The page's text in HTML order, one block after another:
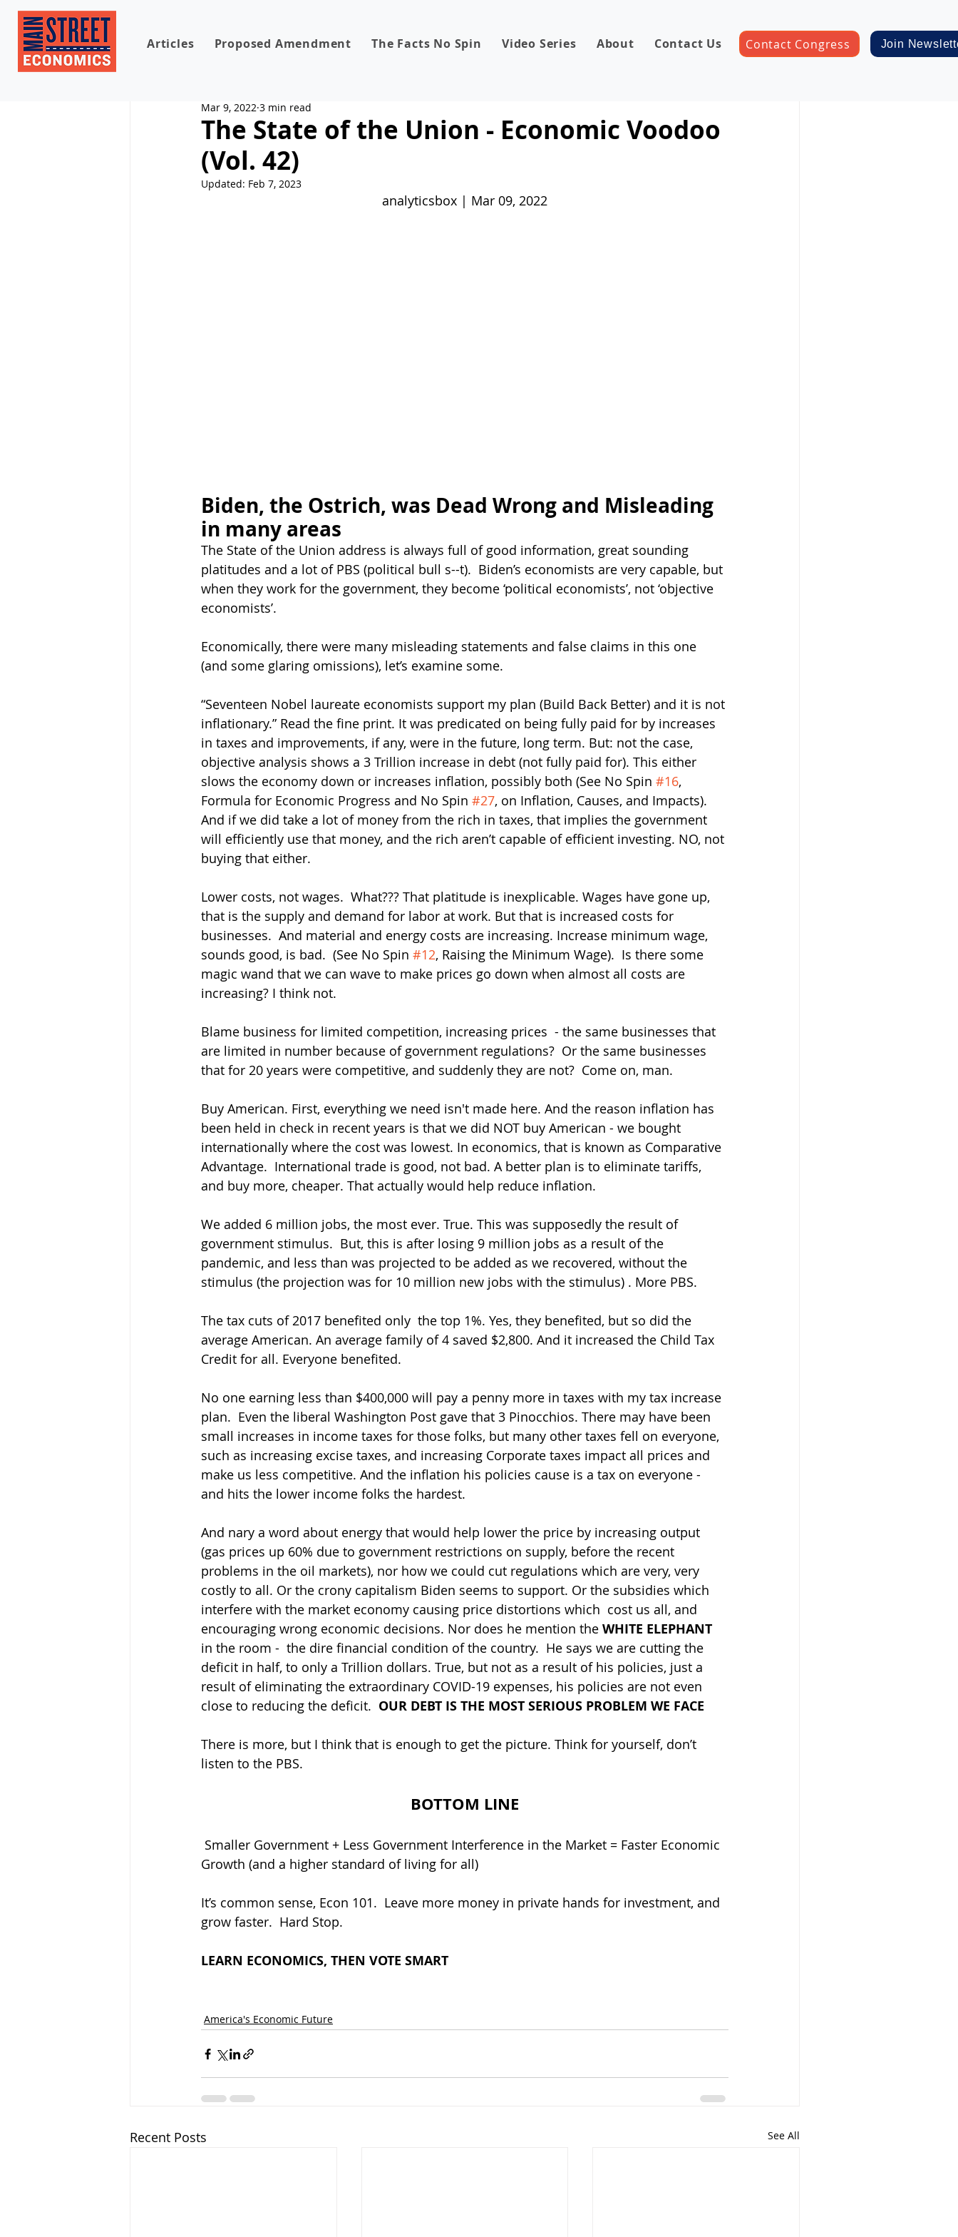
Articles Proposed Amendment The Facts No Spin Video Series About Contact Us Contact Congress Join
The State of the Union - Economic Voodoo
(Vol. 42)
Mar 9, 2022 3 min read
Updated: Feb 7, 2023
analyticsbox | Mar 09, 2022
Biden, the Ostrich, was Dead Wrong and Misleading
in many areas
The State of the Union address is always full of good information, great sounding
platitudes and a lot of PBS (political bull s--t).  Biden’s economists are very capable, but
when they work for the government, they become ‘political economists’, not ‘objective
economists’.
Economically, there were many misleading statements and false claims in this one
(and some glaring omissions), let’s examine some.
“Seventeen Nobel laureate economists support my plan (Build Back Better) and it is not
inflationary.” Read the fine print. It was predicated on being fully paid for by increases
in taxes and improvements, if any, were in the future, long term. But: not the case,
objective analysis shows a 3 Trillion increase in debt (not fully paid for). This either
slows the economy down or increases inflation, possibly both (See No Spin #16,
Formula for Economic Progress and No Spin #27, on Inflation, Causes, and Impacts).
And if we did take a lot of money from the rich in taxes, that implies the government
will efficiently use that money, and the rich aren’t capable of efficient investing. NO, not
buying that either.
Lower costs, not wages.  What??? That platitude is inexplicable. Wages have gone up,
that is the supply and demand for labor at work. But that is increased costs for
businesses.  And material and energy costs are increasing. Increase minimum wage,
sounds good, is bad.  (See No Spin #12, Raising the Minimum Wage).  Is there some
magic wand that we can wave to make prices go down when almost all costs are
increasing? I think not.
Blame business for limited competition, increasing prices  - the same businesses that
are limited in number because of government regulations?  Or the same businesses
that for 20 years were competitive, and suddenly they are not?  Come on, man.
Buy American. First, everything we need isn't made here. And the reason inflation has
been held in check in recent years is that we did NOT buy American - we bought
internationally where the cost was lowest. In economics, that is known as Comparative
Advantage.  International trade is good, not bad. A better plan is to eliminate tariffs,
and buy more, cheaper. That actually would help reduce inflation.
We added 6 million jobs, the most ever. True. This was supposedly the result of
government stimulus.  But, this is after losing 9 million jobs as a result of the
pandemic, and less than was projected to be added as we recovered, without the
stimulus (the projection was for 10 million new jobs with the stimulus) . More PBS.
The tax cuts of 2017 benefited only  the top 1%. Yes, they benefited, but so did the
average American. An average family of 4 saved $2,800. And it increased the Child Tax
Credit for all. Everyone benefited.
No one earning less than $400,000 will pay a penny more in taxes with my tax increase
plan.  Even the liberal Washington Post gave that 3 Pinocchios. There may have been
small increases in income taxes for those folks, but many other taxes fell on everyone,
such as increasing excise taxes, and increasing Corporate taxes impact all prices and
make us less competitive. And the inflation his policies cause is a tax on everyone -
and hits the lower income folks the hardest.
And nary a word about energy that would help lower the price by increasing output
(gas prices up 60% due to government restrictions on supply, before the recent
problems in the oil markets), nor how we could cut regulations which are very, very
costly to all. Or the crony capitalism Biden seems to support. Or the subsidies which
interfere with the market economy causing price distortions which  cost us all, and
encouraging wrong economic decisions. Nor does he mention the WHITE ELEPHANT
in the room -  the dire financial condition of the country.  He says we are cutting the
deficit in half, to only a Trillion dollars. True, but not as a result of his policies, just a
result of eliminating the extraordinary COVID-19 expenses, his policies are not even
close to reducing the deficit. OUR DEBT IS THE MOST SERIOUS PROBLEM WE FACE
There is more, but I think that is enough to get the picture. Think for yourself, don’t
listen to the PBS.
BOTTOM LINE
Growth (and a higher standard of living for all)
It’s common sense, Econ 101.  Leave more money in private hands for investment, and
grow faster.  Hard Stop.
LEARN ECONOMICS, THEN VOTE SMART
America's Economic Future
Recent Posts See All